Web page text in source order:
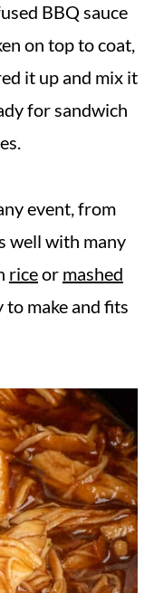
BBQ sauce
on top to coat,
it up and mix it
for sandwich
event, from
well with many
riceor mashed
to make and fits